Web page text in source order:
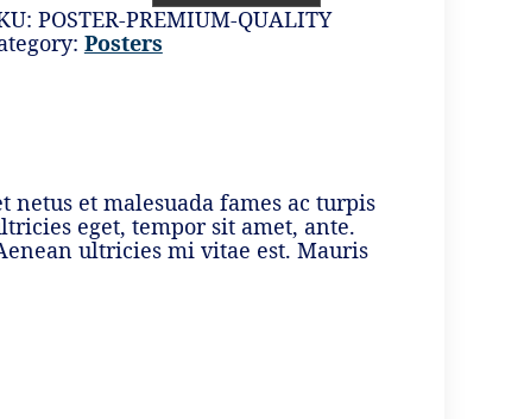
POSTER-PREMIUM-QUALITY
Posters
et malesuada fames ac turpis
eget, tempor sit amet, ante.
ultricies mi vitae est. Mauris